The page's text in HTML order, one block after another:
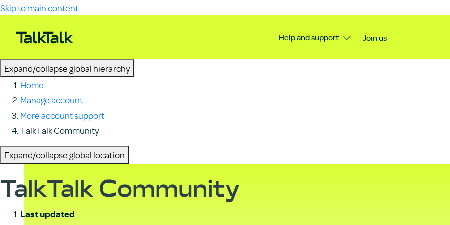
Skip to main content
Help and support Join us
Expand/collapse global hierarchy
Home
Manage account
More account support
TalkTalk Community
Expand/collapse global location
TalkTalk Community
Last updated